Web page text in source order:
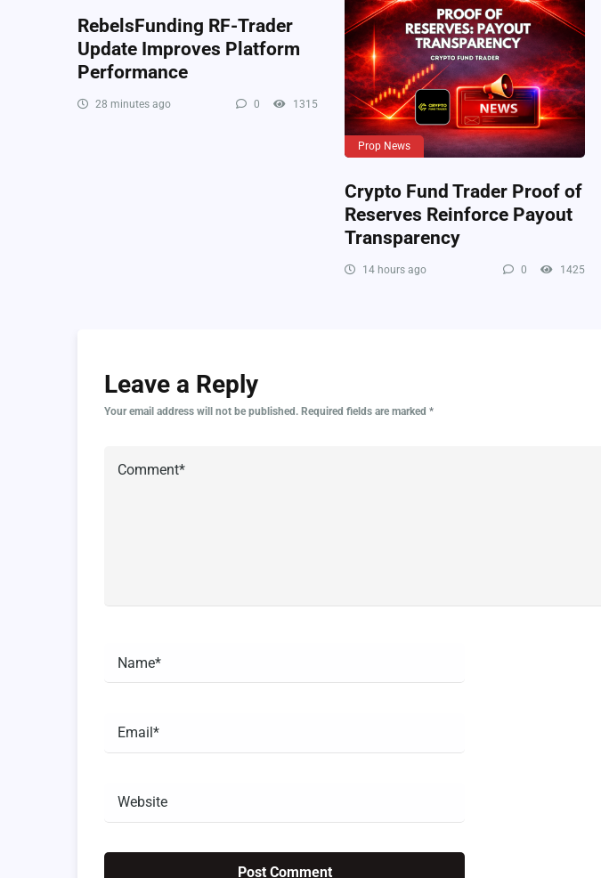
RebelsFunding RF-Trader
Update Improves Platform
Performance
28 minutes ago 0 1315
Prop News
Crypto Fund Trader Proof of
Reserves Reinforce Payout
Transparency
14 hours ago 0 1425
Leave a Reply
Your email address will not be published. Required fields are marked *